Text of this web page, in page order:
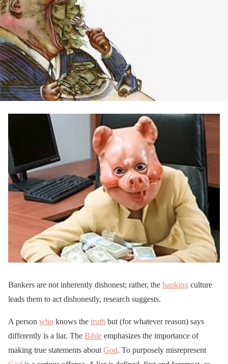
Bankers are not inherently dishonest; rather, the banking culture
leads them to act dishonestly, research suggests.
A person who knows the truth but (for whatever reason) says
differently is a liar. The Bible emphasizes the importance of
making true statements about God. To purposely misrepresent